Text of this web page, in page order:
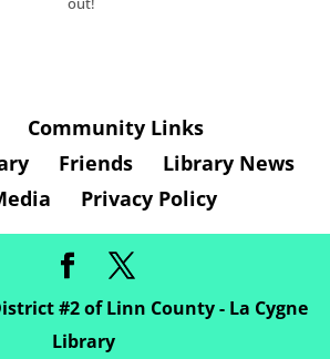
Community Links
Friends
Library News
Privacy Policy
#2 of Linn County - La Cygne
Library